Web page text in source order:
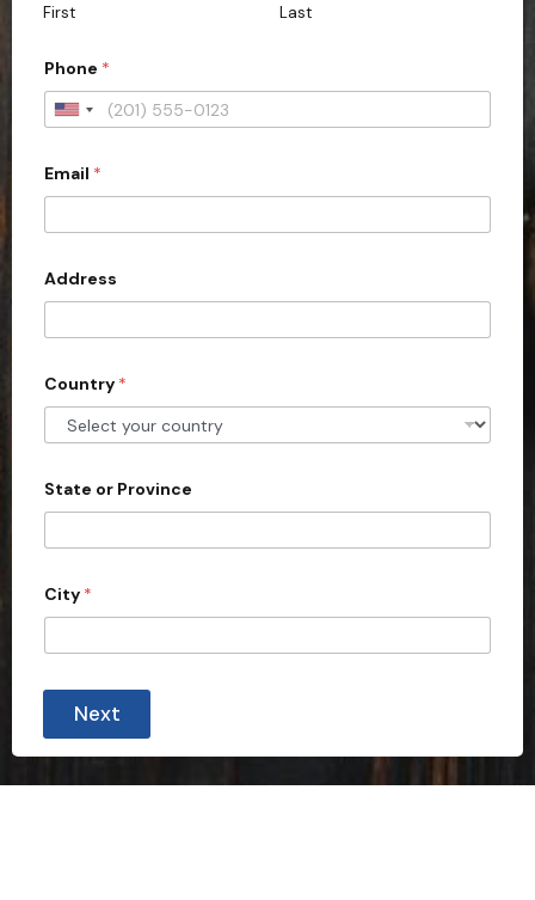
First Last
Phone *
U
i
e
d
S
t
e
s
1
Email *
Address
Country *
State or Province
City *
Next